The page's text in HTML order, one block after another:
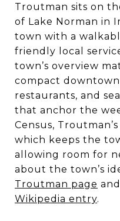
Troutman sits on
of Lake Norman in
town with a
friendly local
town’s overview
compact
restaurants, and
that anchor the
Census,
which keeps the
allowing room for
about the town’s
Troutman page
Wikipedia entry.